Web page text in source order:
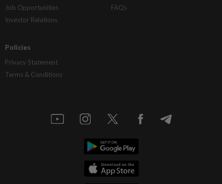
Job Opportunities
Investor Relations
FAQs
Policies
Privacy Statement
Terms & Conditions